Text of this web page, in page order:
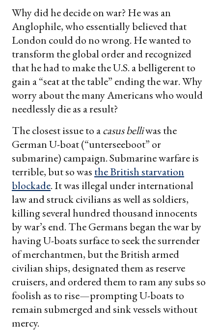
Why did he decide on war? He was an
Anglophile, who essentially believed that
London could do no wrong. He wanted to
transform the global order and recognized
that he had to make the U.S. a belligerent to
gain a “seat at the table” ending the war. Why
worry about the many Americans who would
needlessly die as a result?
The closest issue to acasus belliwas the
German U-boat (“unterseeboot” or
submarine) campaign. Submarine warfare is
terrible, but so was the British starvation
blockade. It was illegal under international
law and struck civilians as well as soldiers,
killing several hundred thousand innocents
by war’s end. The Germans began the war by
having U-boats surface to seek the surrender
of merchantmen, but the British armed
civilian ships, designated them as reserve
cruisers, and ordered them to ram any subs so
foolish as to rise—prompting U-boats to
remain submerged and sink vessels without
mercy.